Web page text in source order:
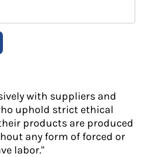
with suppliers and
uphold strict ethical
products are produced
any form of forced or
labor."